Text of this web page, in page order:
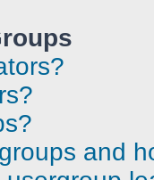
and